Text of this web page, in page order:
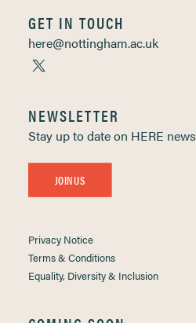
GET IN TOUCH
here@nottingham.ac.uk
NEWSLETTER
Stay up to date on HERE news
JOIN US
Privacy Notice
Terms & Conditions
Equality, Diversity & Inclusion